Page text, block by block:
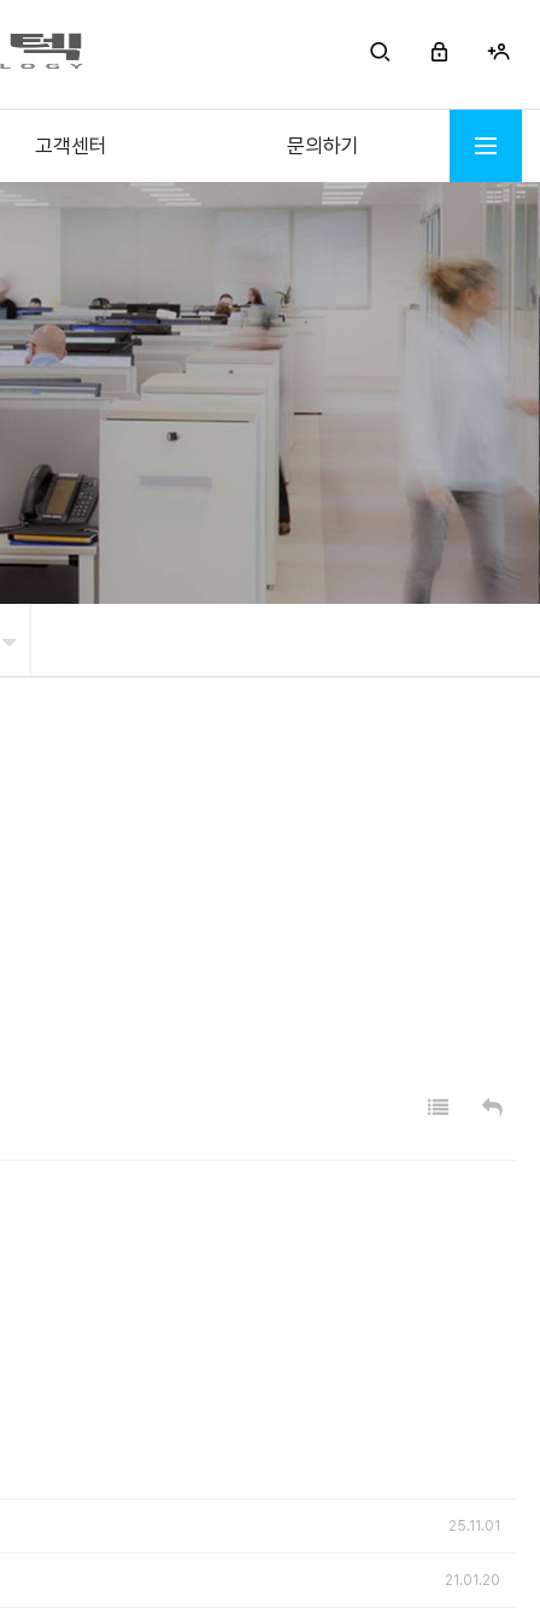
고객센터 문의하기
25.11.01
21.01.20